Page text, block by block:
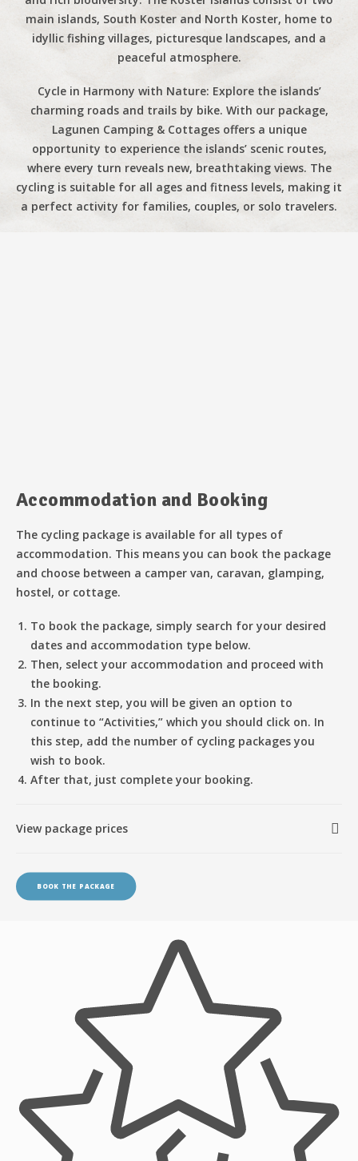
main islands, South Koster and North Koster, home to
idyllic fishing villages, picturesque landscapes, and a
peaceful atmosphere.
Cycle in Harmony with Nature: Explore the islands’
charming roads and trails by bike. With our package,
Lagunen Camping & Cottages offers a unique
opportunity to experience the islands’ scenic routes,
where every turn reveals new, breathtaking views. The
cycling is suitable for all ages and fitness levels, making it
a perfect activity for families, couples, or solo travelers.
Accommodation and Booking
The cycling package is available for all types of
accommodation. This means you can book the package
and choose between a camper van, caravan, glamping,
hostel, or cottage.
To book the package, simply search for your desired
dates and accommodation type below.
Then, select your accommodation and proceed with
the booking.
In the next step, you will be given an option to
continue to “Activities,” which you should click on. In
this step, add the number of cycling packages you
wish to book.
After that, just complete your booking.
View package prices
BOOK THE PACKAGE